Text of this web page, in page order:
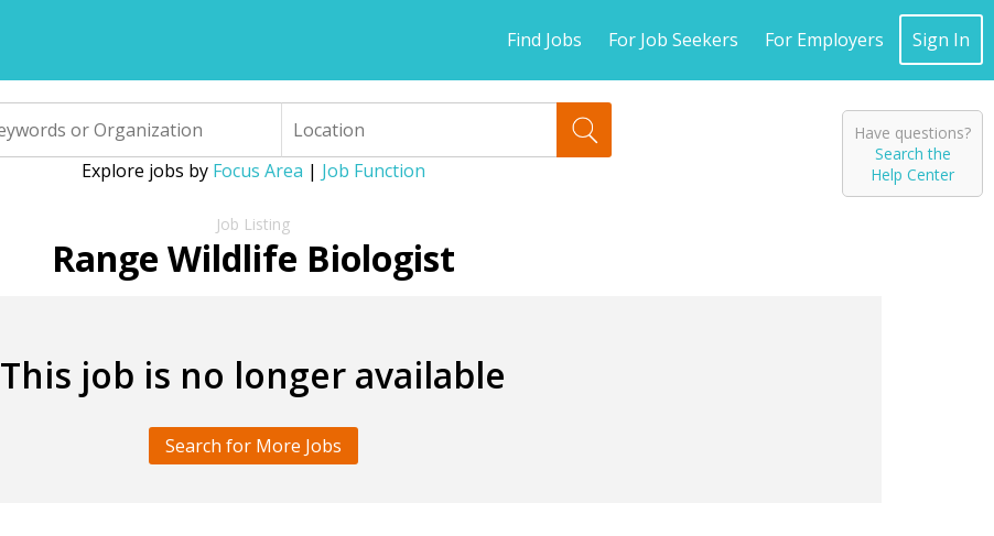
Find Jobs For Job Seekers For Employers Sign In
Explore jobs by Focus Area | Job Function
Range Wildlife Biologist
This job is no longer available
Search for More Jobs
Have questions?
Search the
Help Center